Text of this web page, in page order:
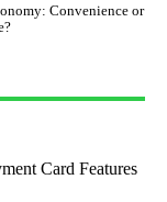
Convenience or
Card Features